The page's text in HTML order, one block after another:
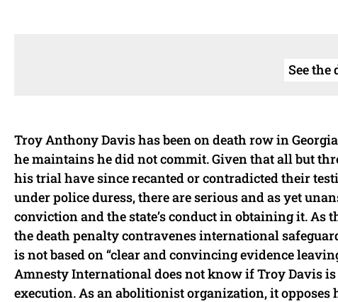
See the
Troy Anthony Davis has been on death row in
he maintains he did not commit. Given that all but
his trial have since recanted or contradicted their
under police duress, there are serious and as yet
conviction and the state’s conduct in obtaining it. As
the death penalty contravenes international
is not based on “clear and convincing evidence
Amnesty International does not know if Troy Davis
execution. As an abolitionist organization, it opposes